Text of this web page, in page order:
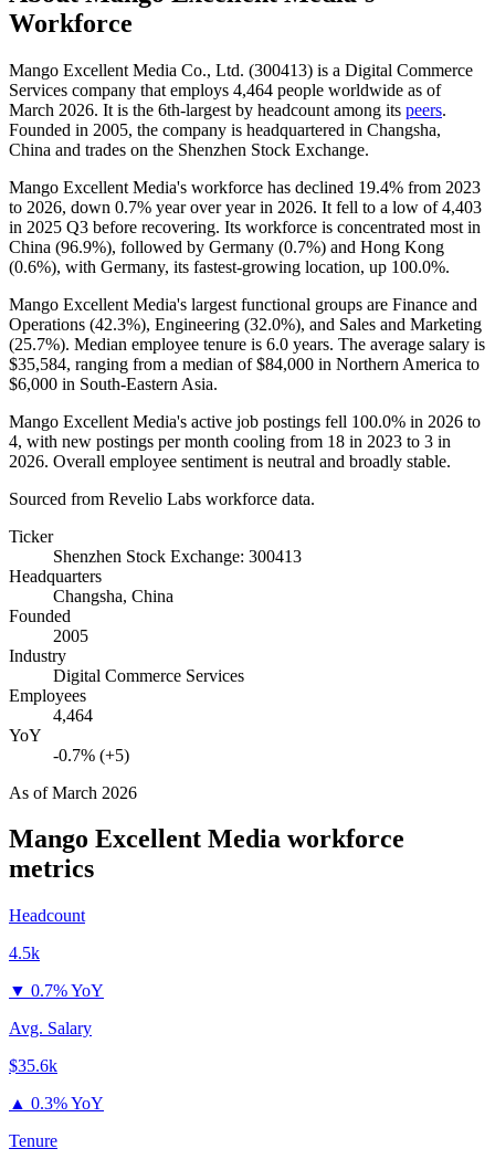
Workforce
Mango Excellent Media Co., Ltd. (300413) is a Digital Commerce
Services company that employs 4,464 people worldwide as of
March 2026. It is the 6th-largest by headcount among its peers.
Founded in 2005, the company is headquartered in Changsha,
China and trades on the Shenzhen Stock Exchange.
Mango Excellent Media's workforce has declined 19.4% from 2023
to 2026, down 0.7% year over year in 2026. It fell to a low of4,403
in 2025 Q3 before recovering. Its workforce is concentrated most in
China (96.9%), followed by Germany (0.7%) and Hong Kong
(0.6%), with Germany, its fastest-growing location, up 100.0%.
Mango Excellent Media's largest functional groups are Finance and
Operations (42.3%), Engineering (32.0%), and Sales and Marketing
(25.7%). Median employee tenure is 6.0 years. The average salary is
$35,584, ranging from a median of$84,000 in Northern America to
$6,000 in South-Eastern Asia.
Mango Excellent Media's active job postings fell 100.0% in 2026 to
4, with new postings per month cooling from 18 in 2023 to 3 in
2026. Overall employee sentiment is neutral and broadly stable.
Sourced from Revelio Labs workforce data.
Ticker
Shenzhen Stock Exchange: 300413
Headquarters
Changsha, China
Founded
2005
Industry
Digital Commerce Services
Employees
4,464
YoY
-0.7% (+5)
As ofMarch 2026
Mango Excellent Media workforce
metrics
Headcount
4.5k
▼ 0.7% YoY
Avg. Salary
$35.6k
▲ 0.3% YoY
Tenure